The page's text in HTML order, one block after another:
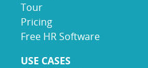
Tour
Pricing
Free HR Software
USE CASES